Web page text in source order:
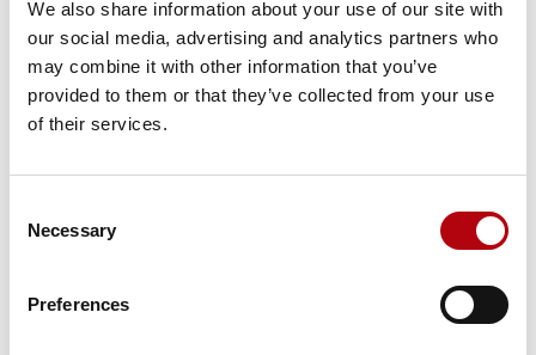
We also share information about your use of our site with
our social media, advertising and analytics partners who
may combine it with other information that you’ve
provided to them or that they’ve collected from your use
of their services.
Selection
Necessary
Preferences
Tech Talks: Mick Costigan,
Videos & Podcasts